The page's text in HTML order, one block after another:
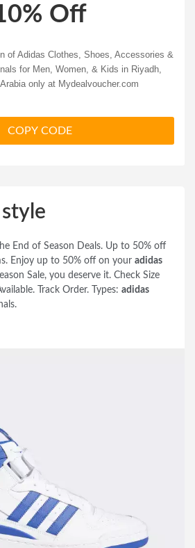
Off
of Adidas Clothes, Shoes, Accessories &
for Men, Women, & Kids in Riyadh,
only at Mydealvoucher.com
COPY CODE
End of Season Deals. Up to 50% off
Enjoy up to 50% off on your adidas
Sale, you deserve it. Check Size
Track Order. Types: adidas